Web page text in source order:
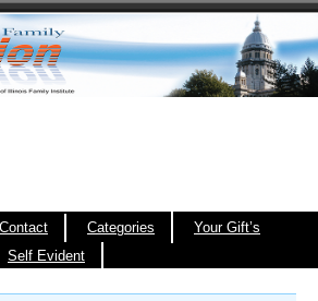
Contact Categories
Your Gift’s
Self Evident